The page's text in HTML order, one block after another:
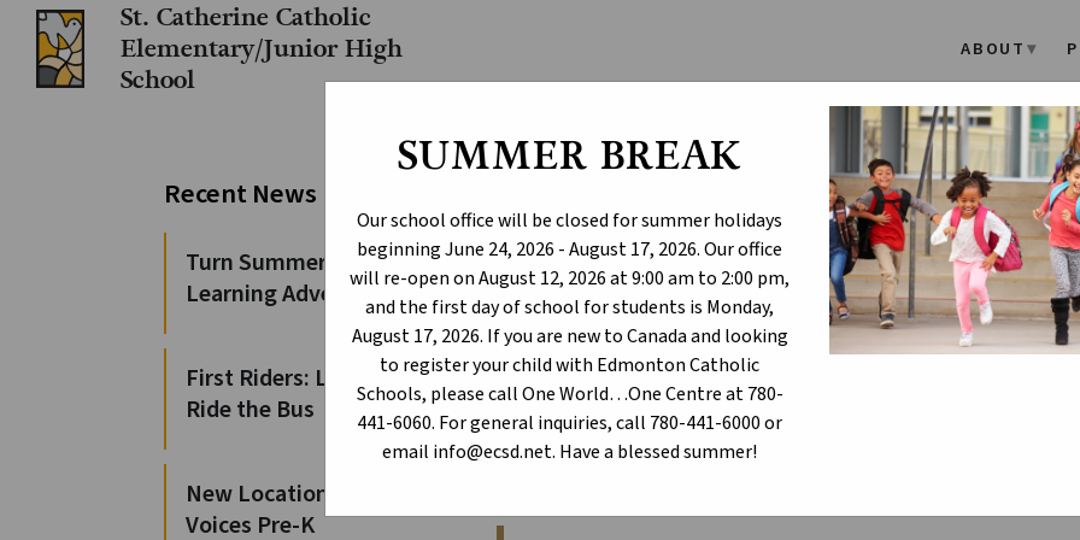
SUMMER BREAK
Our school office will be closed for summer holidays
beginning June 24, 2026 - August 17, 2026. Our office
will re-open on August 12, 2026 at 9:00 am to 2:00 pm,
and the first day of school for students is Monday,
August 17, 2026. If you are new to Canada and looking
to register your child with Edmonton Catholic
Schools, please call One World…One Centre at 780-
441-6060. For general inquiries, call 780-441-6000 or
email info@ecsd.net. Have a blessed summer!
St. Catherine Catholic
Elementary/Junior High
School
ABOUT
ECSD Names Six New
The Edmonton Catholic Schools Board of Trustees is pleased to
Elementary/Junior High Schools:
St. Nicholas Catholic Elementary/Junior High School (Rundle
Our Lady of Hope Catholic Elementary/Junior High School
St. Patrick Catholic Elementary/Junior High School (River's Edge)
St. Sophia Catholic Elementary/Junior High School (Cavanagh/
St. Michael the Archangel Catholic Elementary/Junior High School
Recent News
Turn Summer Days into
Learning Adventures
First Riders: Learn to
Ride the Bus
New Locations for 100
Voices Pre-K